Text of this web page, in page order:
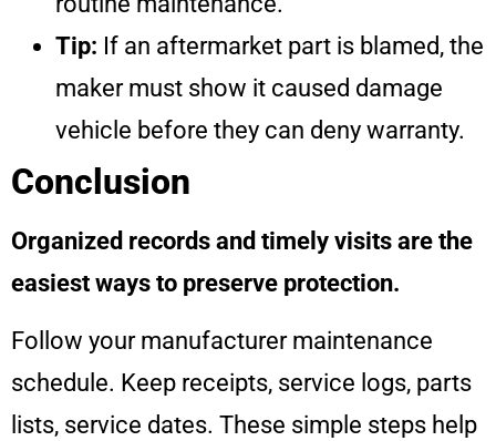
Tip: If an aftermarket part is blamed, the
maker must show it caused damage
vehicle before they can deny warranty.
Conclusion
Organized records and timely visits are the
easiest ways to preserve protection.
Follow your manufacturer maintenance
schedule. Keep receipts, service logs, parts
lists, service dates. These simple steps help